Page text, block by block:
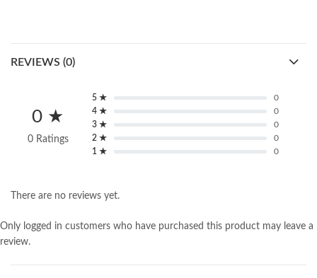
REVIEWS (0)
0 ★
0 Ratings
5 ★
0
4 ★
0
3 ★
0
2 ★
0
1 ★
0
There are no reviews yet.
Only logged in customers who have purchased this product may leave a
review.